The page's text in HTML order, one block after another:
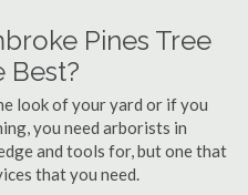
Pines Tree
Best?
look of your yard or if you
you need arborists in
and tools for, but one that
that you need.